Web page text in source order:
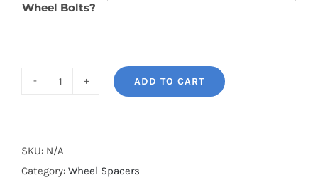
Wheel Bolts?
Plus
Wheel
ADD TO CART
SKU: N/A
Category: Wheel Spacers